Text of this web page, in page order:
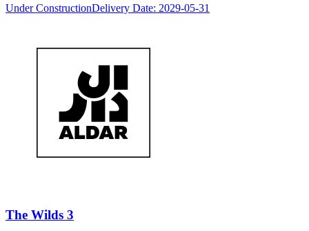
Under ConstructionDelivery Date: 2029-05-31
The Wilds 3